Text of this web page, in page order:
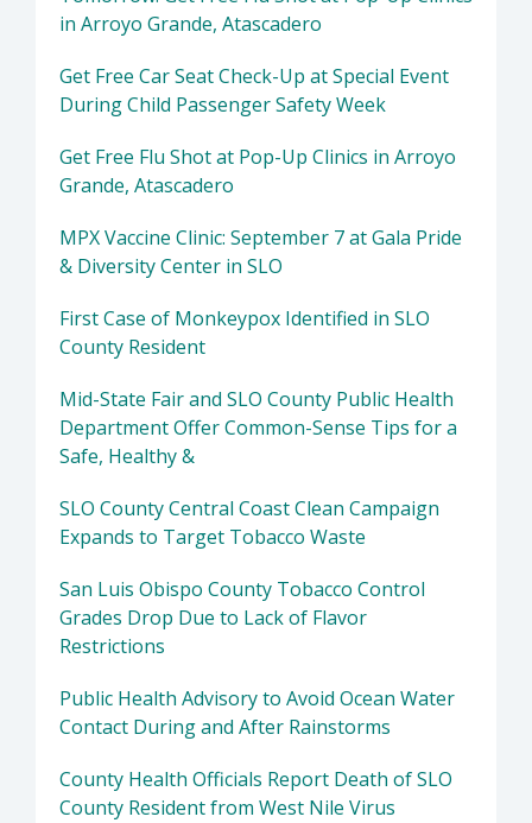
in Arroyo Grande, Atascadero
Get Free Car Seat Check-Up at Special Event
During Child Passenger Safety Week
Get Free Flu Shot at Pop-Up Clinics in Arroyo
Grande, Atascadero
MPX Vaccine Clinic: September 7 at Gala Pride
& Diversity Center in SLO
First Case of Monkeypox Identified in SLO
County Resident
Mid-State Fair and SLO County Public Health
Department Offer Common-Sense Tips for a
Safe, Healthy &
SLO County Central Coast Clean Campaign
Expands to Target Tobacco Waste
San Luis Obispo County Tobacco Control
Grades Drop Due to Lack of Flavor
Restrictions
Public Health Advisory to Avoid Ocean Water
Contact During and After Rainstorms
County Health Officials Report Death of SLO
County Resident from West Nile Virus